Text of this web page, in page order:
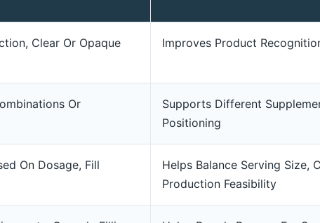
Clear Or Opaque
Improves Product
Or
Supports Different
Positioning
On Dosage, Fill
Helps Balance Serving Size,
Production Feasibility